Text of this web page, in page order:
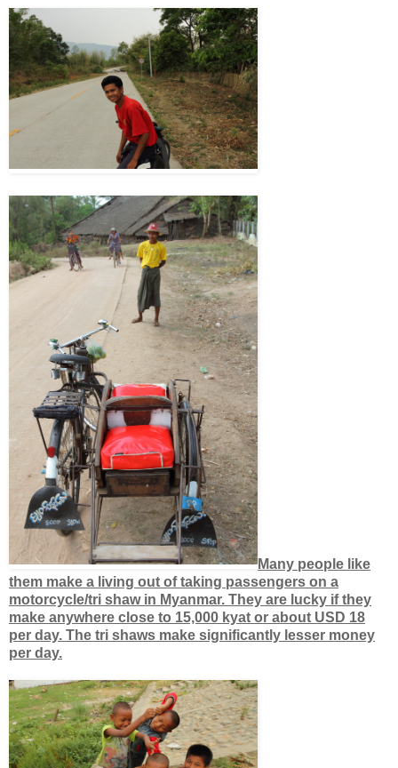
Many people like
them make a living out of taking passengers on a
motorcycle/tri shaw in Myanmar. They are lucky if they
make anywhere close to 15,000 kyat or about USD 18
per day. The tri shaws make significantly lesser money
per day.